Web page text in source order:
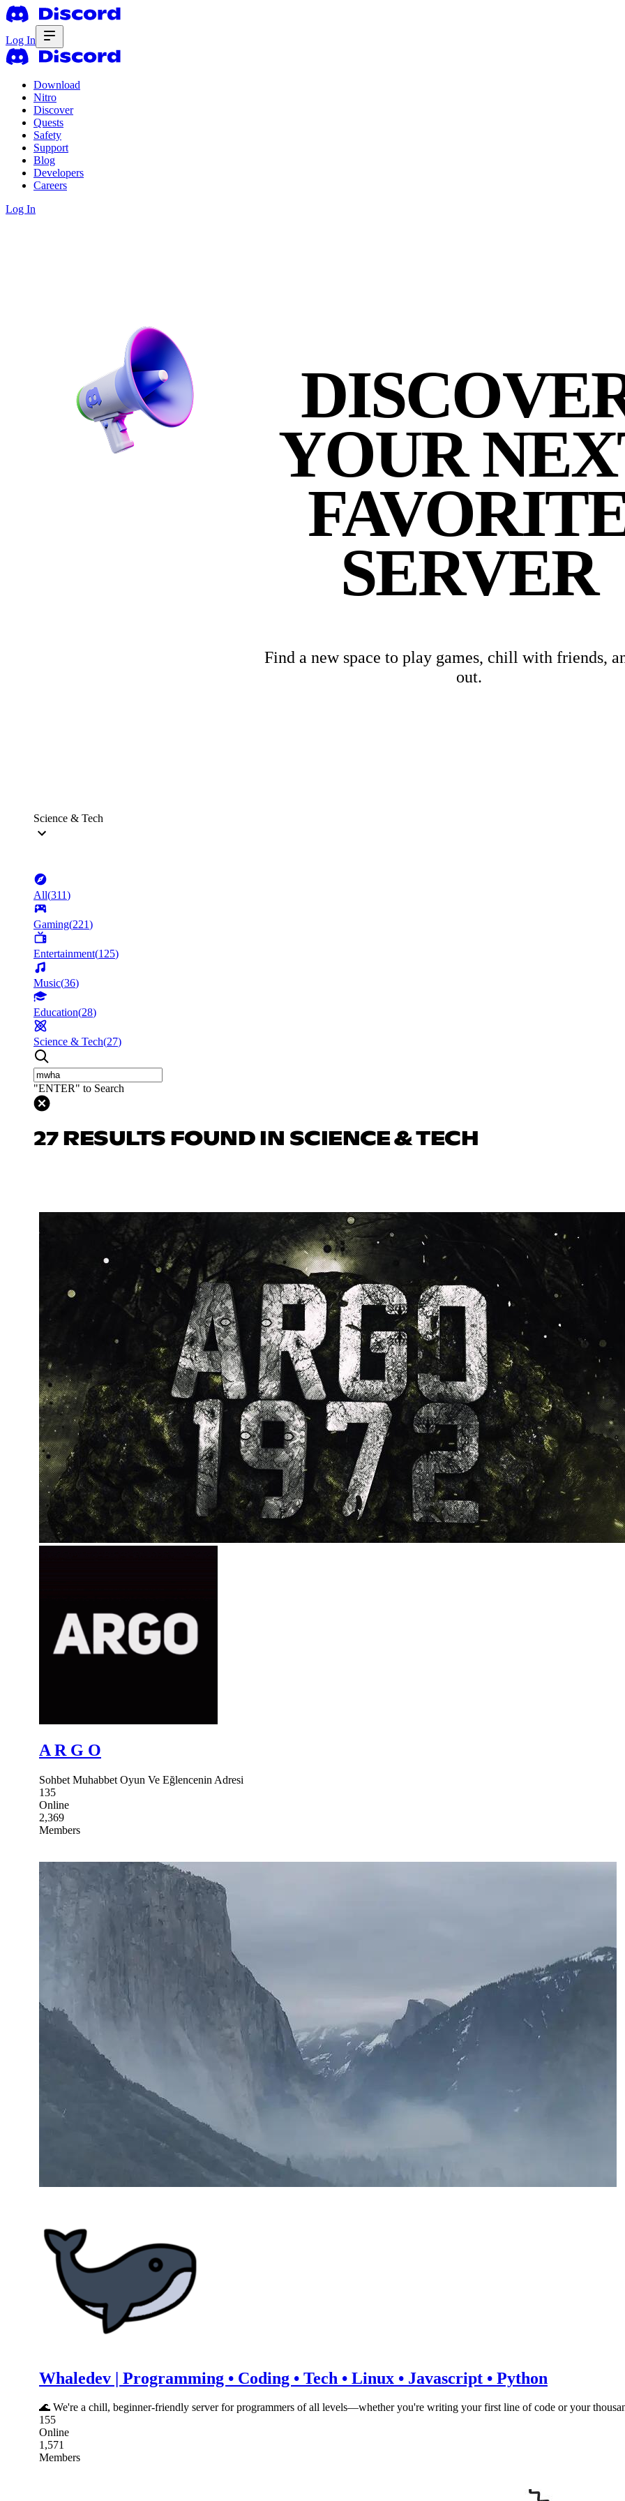
Log In
Download
Nitro
Discover
Quests
Safety
Support
Blog
Developers
Careers
Log In
YOUR
SERVER
Find a new space to play games, chill with friends,
out.
Science & Tech
All(311)
Gaming(221)
Entertainment(125)
Music(36)
Education(28)
Science & Tech(27)
"ENTER" to Search
27 RESULTS FOUND IN SCIENCE & TECH
A R G O
Sohbet Muhabbet Oyun Ve Eğlencenin Adresi
135
Online
2,369
Members
Whaledev | Programming • Coding • Tech • Linux • Javascript • Python
🌊 We're a chill, beginner-friendly server for programmers of all levels—whether you're writing your first line of code or your
155
Online
1,571
Members